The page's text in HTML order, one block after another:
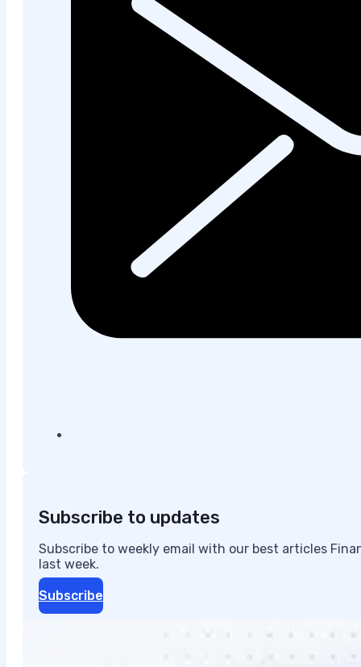
Subscribe to updates
Subscribe to weekly email with our best articles
last week.
Subscribe